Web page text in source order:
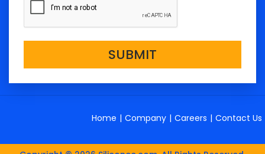
SUBMIT
Home | Company | Careers | Contact Us